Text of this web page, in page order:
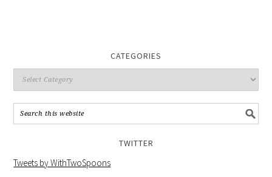
CATEGORIES
TWITTER
Tweets by WithTwoSpoons